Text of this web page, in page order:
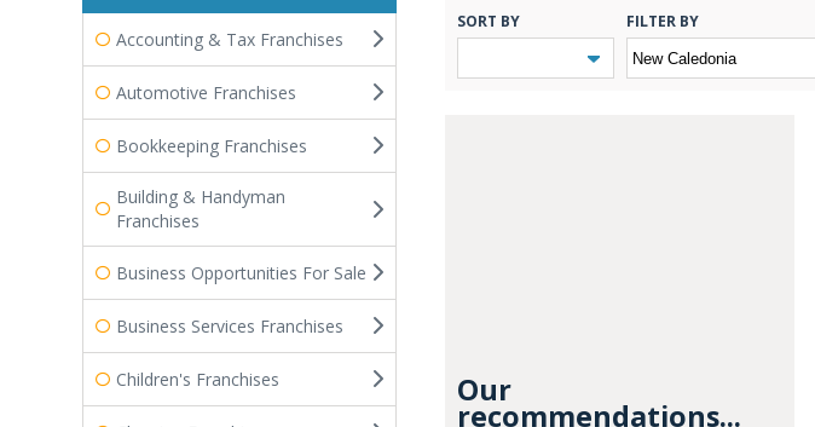
Accounting & Tax Franchises
Automotive Franchises
Bookkeeping Franchises
Building & Handyman
Franchises
Business Opportunities For Sale
Business Services Franchises
Children's Franchises
SORT BY FILTER BY
Our
recommendations...